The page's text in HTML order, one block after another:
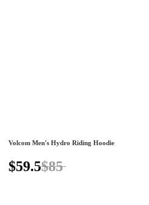
Volcom Men's Hydro Riding Hoodie
$59.5$85